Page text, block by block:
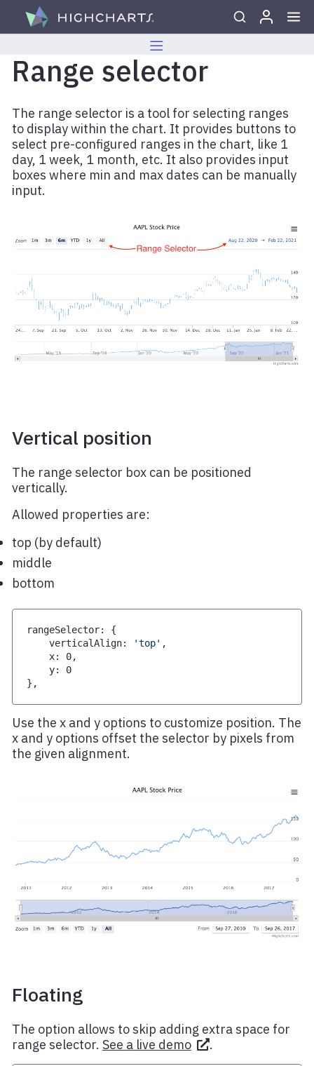
Skip to content
Range selector
The range selector is a tool for selecting ranges
to display within the chart. It provides buttons to
select pre-configured ranges in the chart, like 1
day, 1 week, 1 month, etc. It also provides input
boxes where min and max dates can be manually
input.
Vertical position
The range selector box can be positioned
vertically.
Allowed properties are:
top (by default)
middle
bottom
rangeSelector:
{
    verticalAlign
: 'top' ,
    x
: 0,
    y
:
0
} ,
Use the x and y options to customize position. The
x and y options offset the selector by pixels from
the given alignment.
Floating
The option allows to skip adding extra space for
range selector. See a live demo .